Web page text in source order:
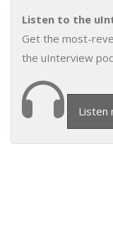
Listen to the
Get the most-
the uInterview
Listen